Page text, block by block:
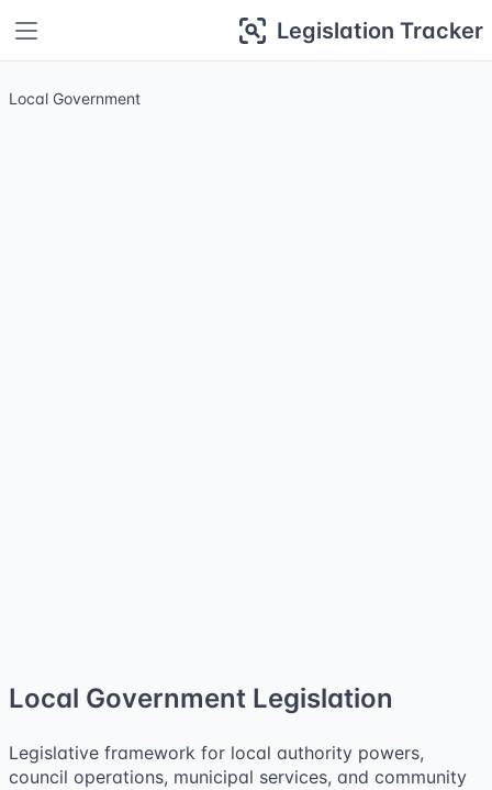
Legislation Tracker
Local Government
Local Government Legislation
Legislative framework for local authority powers,
council operations, municipal services, and community